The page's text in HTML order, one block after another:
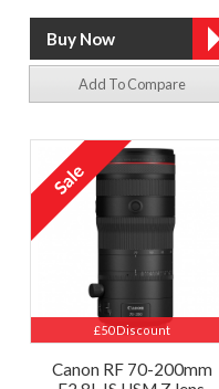
Add To Compare
£50 Discount
Canon RF 70-200mm